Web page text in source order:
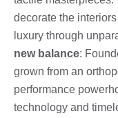
decorate the
luxury through
new balance:
grown from an
performance
technology and